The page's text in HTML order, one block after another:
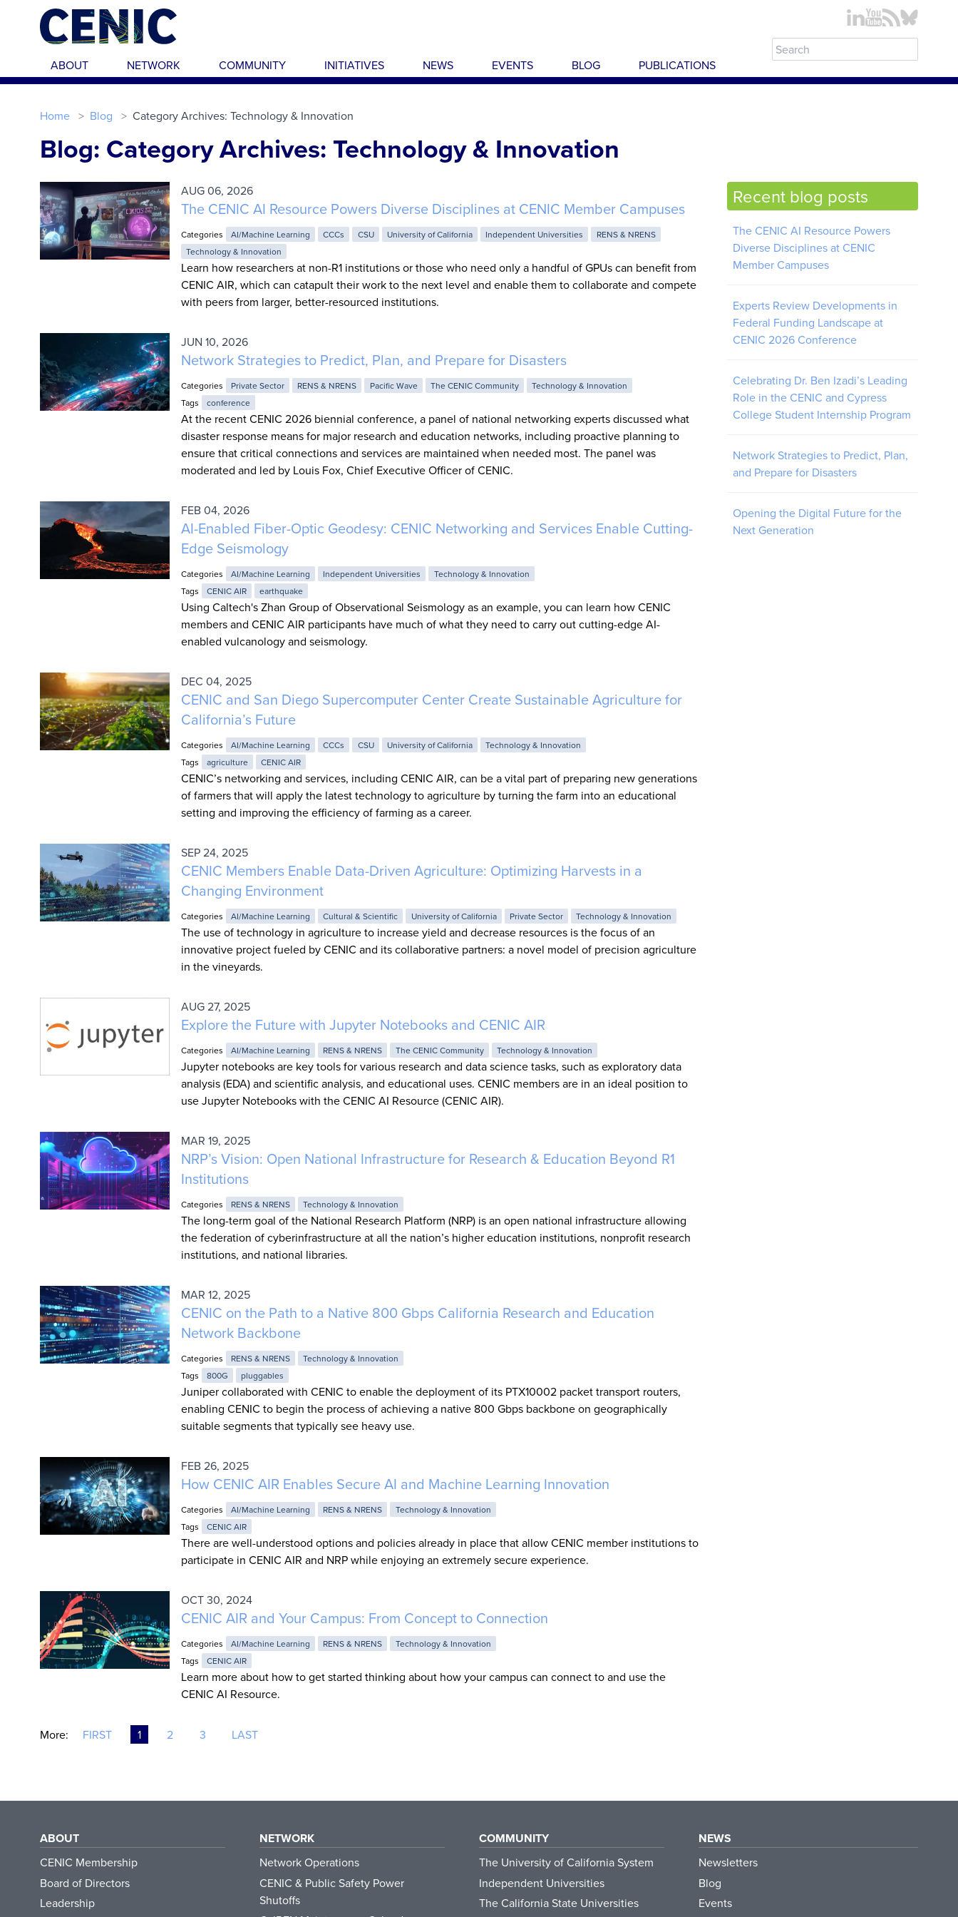
Skip to main content
ABOUT NETWORK COMMUNITY INITIATIVES NEWS EVENTS BLOG PUBLICATIONS
Home Blog Category Archives: Technology & Innovation
Blog: Category Archives: Technology & Innovation
AUG 06, 2026
The CENIC AI Resource Powers Diverse Disciplines at CENIC Member Campuses
Categories AI/Machine Learning CCCs CSU University of California Independent Universities
RENS & NRENS
Technology & Innovation
Learn how researchers at non-R1 institutions or those who need only a handful of GPUs can benefit from
CENIC AIR, which can catapult their work to the next level and enable them to collaborate and compete
with peers from larger, better-resourced institutions.
JUN 10, 2026
Network Strategies to Predict, Plan, and Prepare for Disasters
Categories Private Sector RENS & NRENS Pacific Wave The CENIC Community
Technology & Innovation
Tags
conference
At the recent CENIC 2026 biennial conference, a panel of national networking experts discussed what
disaster response means for major research and education networks, including proactive planning to
ensure that critical connections and services are maintained when needed most. The panel was
moderated and led by Louis Fox, Chief Executive Officer of CENIC.
FEB 04, 2026
AI-Enabled Fiber-Optic Geodesy: CENIC Networking and Services Enable Cutting-
Edge Seismology
Categories AI/Machine Learning Independent Universities
Technology & Innovation
Tags
CENIC AIR earthquake
Using Caltech's Zhan Group of Observational Seismology as an example, you can learn how CENIC
members and CENIC AIR participants have much of what they need to carry out cutting-edge AI-
enabled vulcanology and seismology.
DEC 04, 2025
CENIC and San Diego Supercomputer Center Create Sustainable Agriculture for
California’s Future
Categories AI/Machine Learning CCCs CSU University of California
Technology & Innovation
Tags
agriculture CENIC AIR
CENIC’s networking and services, including CENIC AIR, can be a vital part of preparing new generations
of farmers that will apply the latest technology to agriculture by turning the farm into an educational
setting and improving the efficiency of farming as a career.
SEP 24, 2025
CENIC Members Enable Data-Driven Agriculture: Optimizing Harvests in a
Changing Environment
Categories AI/Machine Learning Cultural & Scientific University of California Private Sector Technology & Innovation
The use of technology in agriculture to increase yield and decrease resources is the focus of an
innovative project fueled by CENIC and its collaborative partners: a novel model of precision agriculture
in the vineyards.
AUG 27, 2025
Explore the Future with Jupyter Notebooks and CENIC AIR
Categories AI/Machine Learning RENS & NRENS The CENIC Community Technology & Innovation
Jupyter notebooks are key tools for various research and data science tasks, such as exploratory data
analysis (EDA) and scientific analysis, and educational uses. CENIC members are in an ideal position to
use Jupyter Notebooks with the CENIC AI Resource (CENIC AIR).
MAR 19, 2025
NRP’s Vision: Open National Infrastructure for Research & Education Beyond R1
Institutions
Categories RENS & NRENS Technology & Innovation
The long-term goal of the National Research Platform (NRP) is an open national infrastructure allowing
the federation of cyberinfrastructure at all the nation’s higher education institutions, nonprofit research
institutions, and national libraries.
MAR 12, 2025
CENIC on the Path to a Native 800 Gbps California Research and Education
Network Backbone
Categories RENS & NRENS
Technology & Innovation
Tags
800G pluggables
Juniper collaborated with CENIC to enable the deployment of its PTX10002 packet transport routers,
enabling CENIC to begin the process of achieving a native 800 Gbps backbone on geographically
suitable segments that typically see heavy use.
FEB 26, 2025
How CENIC AIR Enables Secure AI and Machine Learning Innovation
Categories AI/Machine Learning RENS & NRENS
Technology & Innovation
Tags
CENIC AIR
There are well-understood options and policies already in place that allow CENIC member institutions to
participate in CENIC AIR and NRP while enjoying an extremely secure experience.
OCT 30, 2024
CENIC AIR and Your Campus: From Concept to Connection
Categories AI/Machine Learning RENS & NRENS
Technology & Innovation
Tags
CENIC AIR
Learn more about how to get started thinking about how your campus can connect to and use the
CENIC AI Resource.
More: FIRST 1 2 3 LAST
Recent blog posts
The CENIC AI Resource Powers
Diverse Disciplines at CENIC
Member Campuses
Experts Review Developments in
Federal Funding Landscape at
CENIC 2026 Conference
Celebrating Dr. Ben Izadi’s Leading
Role in the CENIC and Cypress
College Student Internship Program
Network Strategies to Predict, Plan,
and Prepare for Disasters
Opening the Digital Future for the
Next Generation
ABOUT
CENIC Membership
Board of Directors
Leadership
NETWORK
Network Operations
CENIC & Public Safety Power
Shutoffs
COMMUNITY
The University of California System
Independent Universities
The California State Universities
NEWS
Newsletters
Blog
Events